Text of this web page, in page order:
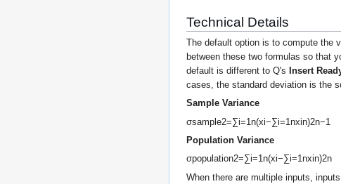
Technical Details
The default option is to compute the
between these two formulas so that
default is different to Q's
Insert
cases, the standard deviation is the
Sample Variance
σsamp e2=∑i=1 n(xi−∑i=1 nxin)2n−1
Population Variance
σpopu ation2=∑i=1n(xi−∑i=1nxin)2n
When there are multiple inputs,